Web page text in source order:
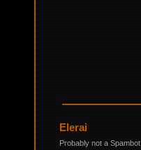
Elerai
Probably not a Spambot